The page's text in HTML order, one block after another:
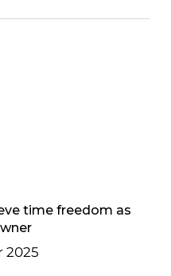
time freedom as
2025